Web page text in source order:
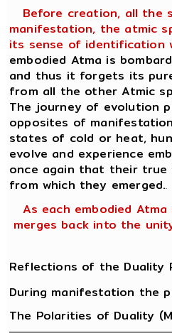
Before creation, all the
manifestation, the atmic
its sense of identification
embodied Atma is
and thus it forgets its
from all the other Atmic
The journey of evolution
opposites of
states of cold or heat,
evolve and experience
once again that their
from which they emerged..
As each embodied
merges back into the
Reflections of the Duality
During manifestation the
The Polarities of Duality